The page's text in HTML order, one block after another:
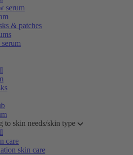
serum
& patches
to skin needs/skin type
care
skin care